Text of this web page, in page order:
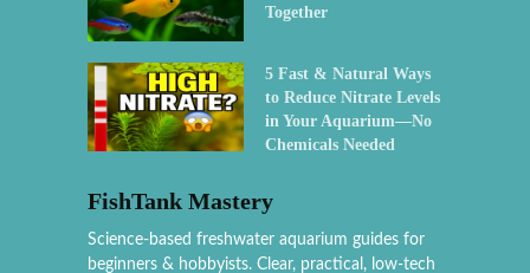
Together
5 Fast & Natural Ways
to Reduce Nitrate Levels
in Your Aquarium—No
Chemicals Needed
FishTank Mastery
Science-based freshwater aquarium guides for
beginners & hobbyists. Clear, practical, low-tech